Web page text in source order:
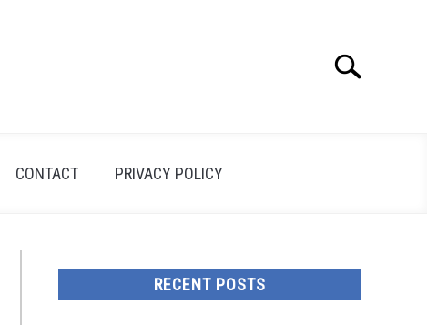
Search
CONTACT PRIVACY POLICY
RECENT POSTS